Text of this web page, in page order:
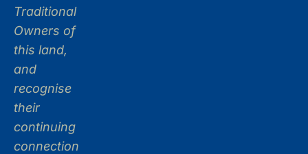
Traditional
Owners of
this land,
and
recognise
their
continuing
connection